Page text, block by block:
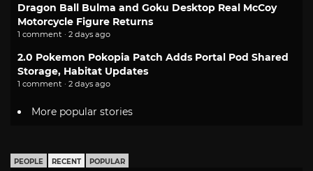
Dragon Ball Bulma and Goku Desktop Real McCoy
Motorcycle Figure Returns
1 comment · 2 days ago
2.0 Pokemon Pokopia Patch Adds Portal Pod Shared
Storage, Habitat Updates
1 comment · 2 days ago
More popular stories
PEOPLE RECENT POPULAR